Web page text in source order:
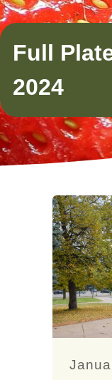
Full
2024